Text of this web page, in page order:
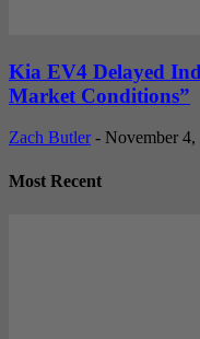
Kia EV4 Delayed
Market Conditions”
Zach Butler - November 4,
Most Recent